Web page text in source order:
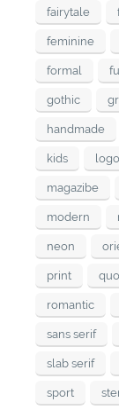
fairytale
feminine
formal
gothic
handmade
kids logo
magazibe
modern
neon
print
romantic
sans serif
slab serif
sport